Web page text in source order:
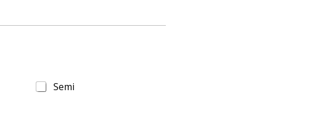
Semi